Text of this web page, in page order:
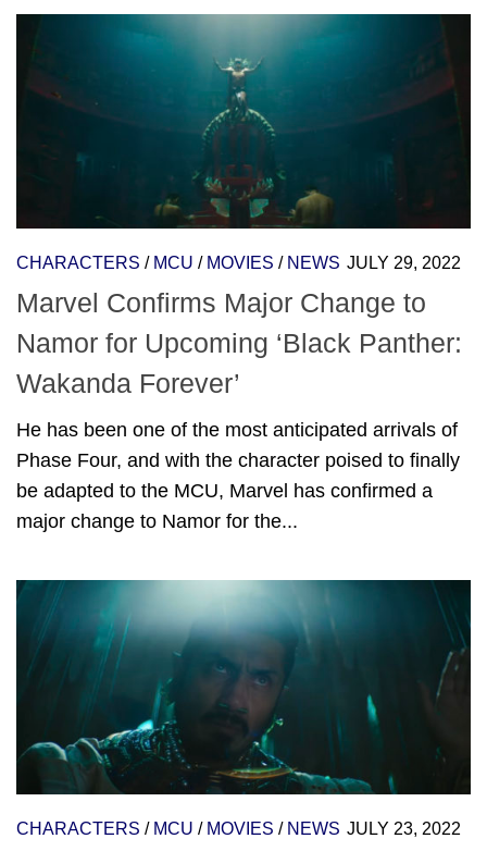
CHARACTERS / MCU / MOVIES / NEWS JULY 29, 2022
Marvel Confirms Major Change to
Namor for Upcoming ‘Black Panther:
Wakanda Forever’
He has been one of the most anticipated arrivals of
Phase Four, and with the character poised to finally
be adapted to the MCU, Marvel has confirmed a
major change to Namor for the...
CHARACTERS / MCU / MOVIES / NEWS JULY 23, 2022